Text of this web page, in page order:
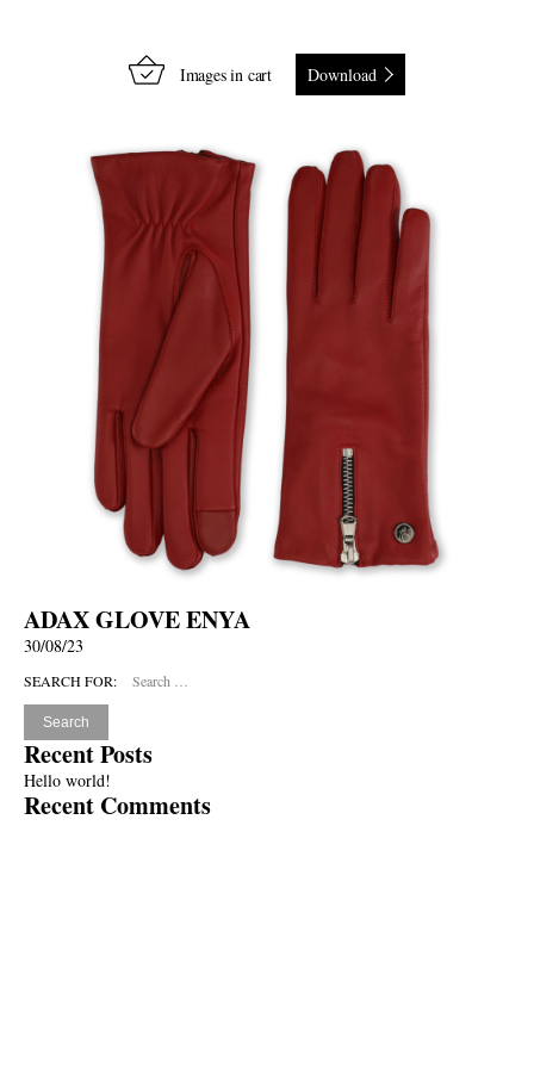
Images in cart Download
ADAX GLOVE ENYA
30/08/23
SEARCH FOR:
Recent Posts
Hello world!
Recent Comments